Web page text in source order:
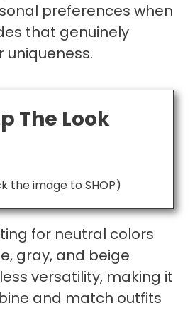
preferences when
that genuinely
uniqueness.
The Look
the image to SHOP)
for neutral colors
gray, and beige
versatility, making it
and match outfits